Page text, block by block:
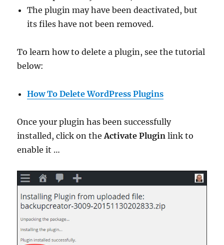
The plugin may have been deactivated, but
its files have not been removed.
To learn how to delete a plugin, see the tutorial
below:
How To Delete WordPress Plugins
Once your plugin has been successfully
installed, click on theActivate Plugin link to
enable it …